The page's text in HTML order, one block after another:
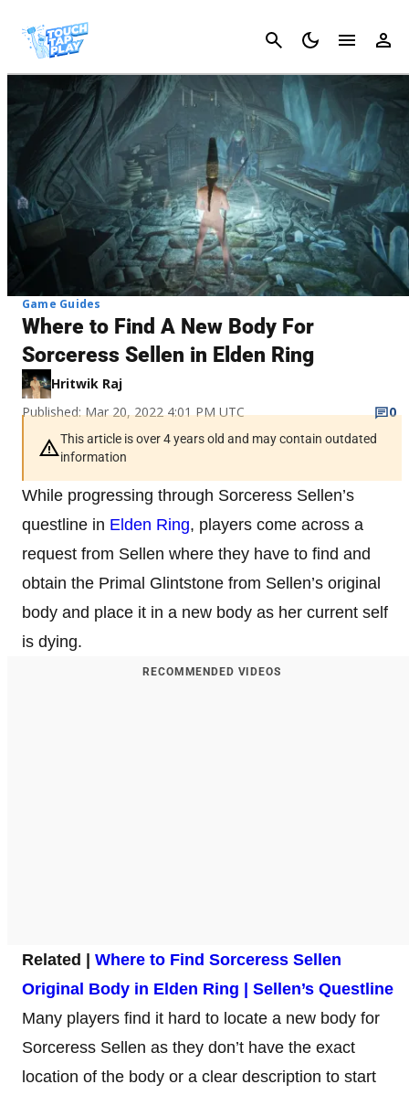
Cancel
Game Guides
Where to Find A New Body For
Sorceress Sellen in Elden Ring
Hritwik Raj
Published: Mar 20, 2022 4:01 PM UTC
0
This article is over 4 years old and may contain outdated
information
While progressing through Sorceress Sellen’s
questline in Elden Ring, players come across a
request from Sellen where they have to find and
obtain the Primal Glintstone from Sellen’s original
body and place it in a new body as her current self
is dying.
RECOMMENDED VIDEOS
Related | Where to Find Sorceress Sellen
Original Body in Elden Ring | Sellen’s Questline
Many players find it hard to locate a new body for
Sorceress Sellen as they don’t have the exact
location of the body or a clear description to start